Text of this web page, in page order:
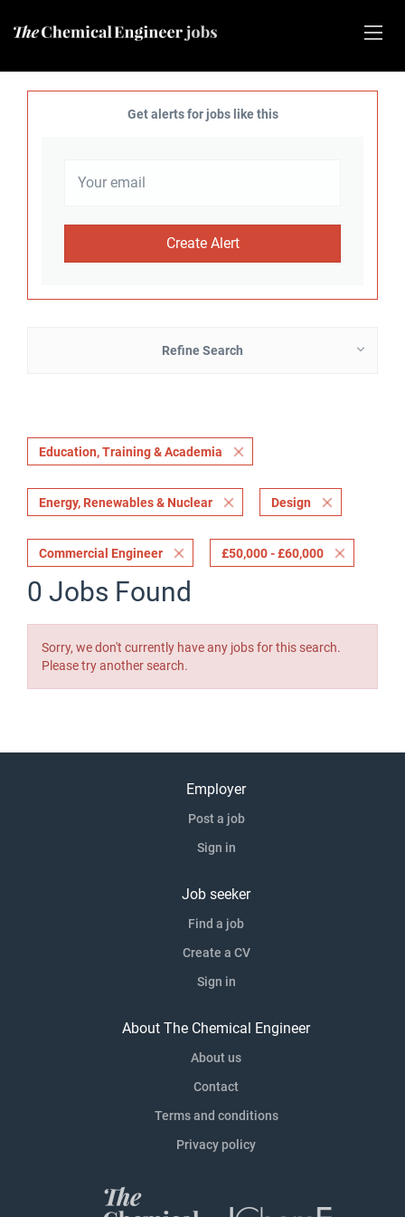
Get alerts for jobs like this
Refine Search
Education, Training & Academia
Energy, Renewables & Nuclear Design
Commercial Engineer £50,000 - £60,000
0 Jobs Found
Sorry, we don't currently have any jobs for this search.
Please try another search.
Employer
Post a job
Sign in
Job seeker
Find a job
Create a CV
Sign in
About The Chemical Engineer
About us
Contact
Terms and conditions
Privacy policy